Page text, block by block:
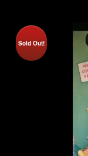
Sold Out!